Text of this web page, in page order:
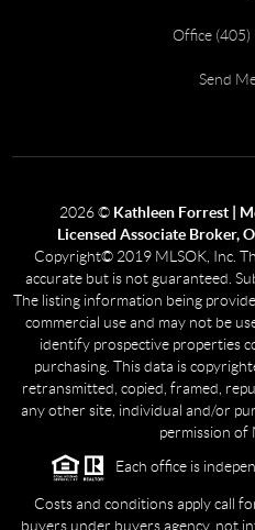
Office
Send
2026© Kathleen Forrest |
Licensed Associate Broker,
Copyright© 2019 MLSOK, Inc.
accurate but is not guaranteed.
The listing information being
commercial use and may not be
identify prospective properties
purchasing. This data is
retransmitted, copied, framed,
any other site, individual and/or
permission of
Each office is
Costs and conditions apply call
buyers under buyers agency, not